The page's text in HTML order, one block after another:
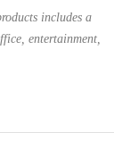
includes a
entertainment,